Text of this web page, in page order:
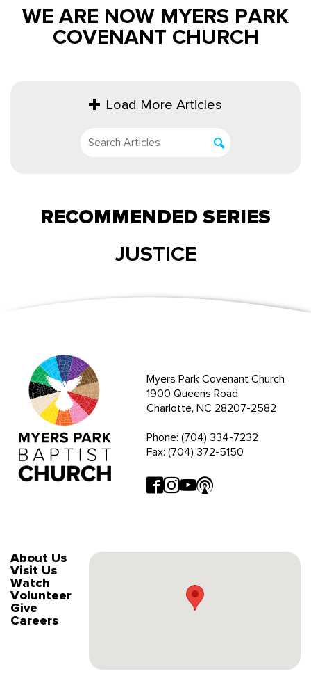
WE ARE NOW MYERS PARK
COVENANT CHURCH
Load More Articles
RECOMMENDED SERIES
JUSTICE
Myers Park Covenant Church
1900 Queens Road
Charlotte, NC 28207-2582
Phone: (704) 334-7232
Fax: (704) 372-5150
About Us
Visit Us
Watch
Volunteer
Give
Careers